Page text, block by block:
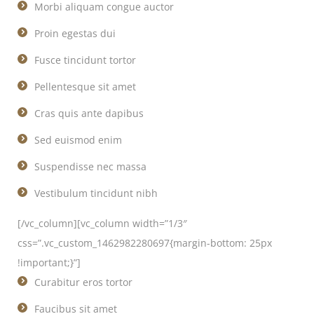
Morbi aliquam congue auctor
Proin egestas dui
Fusce tincidunt tortor
Pellentesque sit amet
Cras quis ante dapibus
Sed euismod enim
Suspendisse nec massa
Vestibulum tincidunt nibh
[/vc_column][vc_column width=”1/3″
css=”.vc_custom_1462982280697{margin-bottom: 25px
!important;}”]
Curabitur eros tortor
Faucibus sit amet